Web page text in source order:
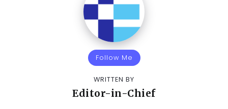
Follow Me
WRITTEN BY
Editor-in-Chief